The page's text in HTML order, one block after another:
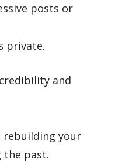
posts or
private.
and
rebuilding your
the past.